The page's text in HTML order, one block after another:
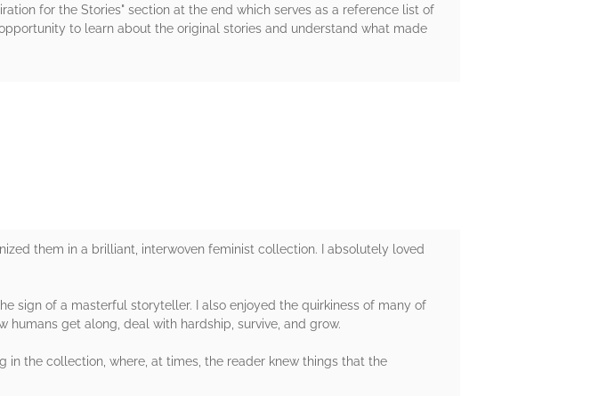
for the Stories" section at the end which serves as a reference list of
to learn about the original stories and understand what made
them in a brilliant, interwoven feminist collection. I absolutely loved
sign of a masterful storyteller. I also enjoyed the quirkiness of many of
humans get along, deal with hardship, survive, and grow.
in the collection, where, at times, the reader knew things that the